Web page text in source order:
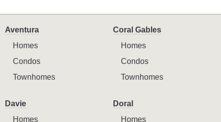
Aventura
Homes
Condos
Townhomes
Coral Gables
Homes
Condos
Townhomes
Davie
Homes
Doral
Homes